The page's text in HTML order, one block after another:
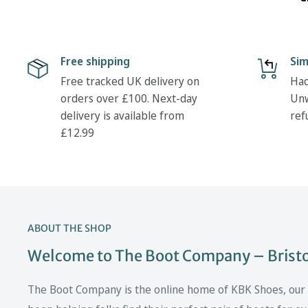
Free shipping
Free tracked UK delivery on
orders over £100. Next-day
delivery is available from
£12.99
ABOUT THE SHOP
Welcome to The Boot Company –
The Boot Company is the online home of KBK Shoes,